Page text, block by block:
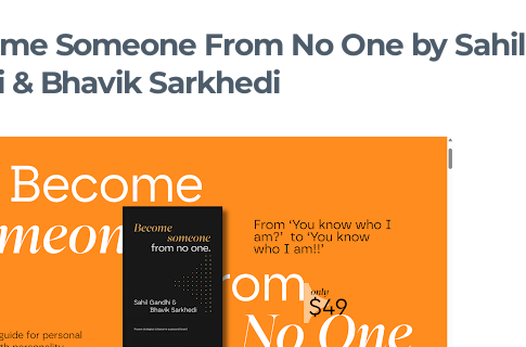
Someone From No One by Sahil
& Bhavik Sarkhedi